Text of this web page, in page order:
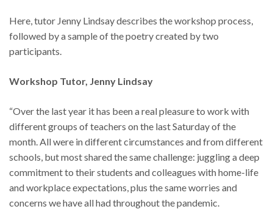
Here, tutor Jenny Lindsay describes the workshop process,
followed by a sample of the poetry created by two
participants.
Workshop Tutor, Jenny Lindsay
“Over the last year it has been a real pleasure to work with
different groups of teachers on the last Saturday of the
month. All were in different circumstances and from different
schools, but most shared the same challenge: juggling a deep
commitment to their students and colleagues with home-life
and workplace expectations, plus the same worries and
concerns we have all had throughout the pandemic.